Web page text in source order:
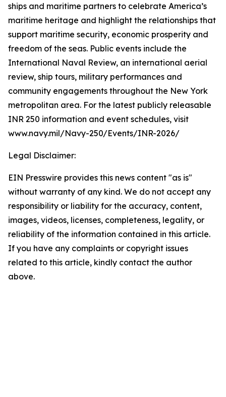
ships and maritime partners to celebrate America’s
maritime heritage and highlight the relationships that
support maritime security, economic prosperity and
freedom of the seas. Public events include the
International Naval Review, an international aerial
review, ship tours, military performances and
community engagements throughout the New York
metropolitan area. For the latest publicly releasable
INR 250 information and event schedules, visit
www.navy.mil/Navy-250/Events/INR-2026/
Legal Disclaimer:
EIN Presswire provides this news content "as is"
without warranty of any kind. We do not accept any
responsibility or liability for the accuracy, content,
images, videos, licenses, completeness, legality, or
reliability of the information contained in this article.
If you have any complaints or copyright issues
related to this article, kindly contact the author
above.